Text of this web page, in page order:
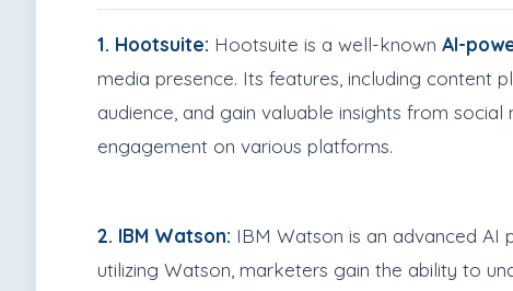
1. Hootsuite: Hootsuite is a well-known AI-
media presence. Its features, including content
audience, and gain valuable insights from
engagement on various platforms.
2. IBM Watson: IBM Watson is an advanced
utilizing Watson, marketers gain the ability to